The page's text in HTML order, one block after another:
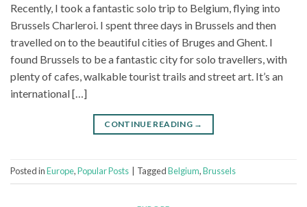
Recently, I took a fantastic solo trip to Belgium, flying into
Brussels Charleroi. I spent three days in Brussels and then
travelled on to the beautiful cities of Bruges and Ghent. I
found Brussels to be a fantastic city for solo travellers, with
plenty of cafes, walkable tourist trails and street art. It’s an
international […]
CONTINUE READING →
Posted inEurope,Popular Posts TaggedBelgium,Brussels